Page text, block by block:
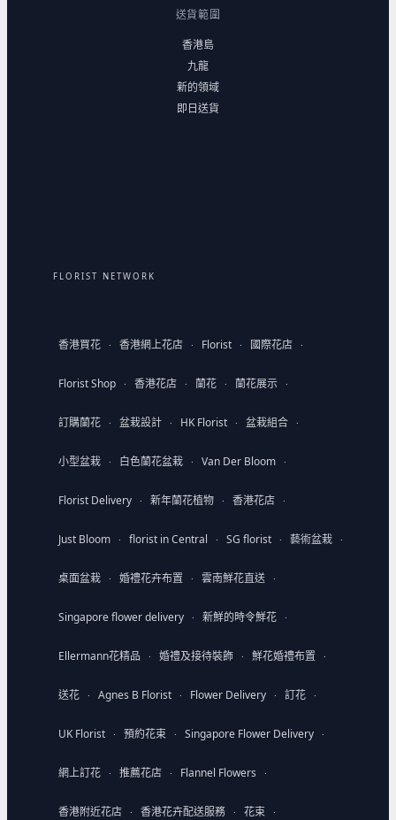
送貨範圍
香港島
九龍
新的領域
即日送貨
FLORIST NETWORK
香港買花 · 香港網上花店 · Florist · 國際花店 ·
Florist Shop · 香港花店 · 蘭花 · 蘭花展示 ·
訂購蘭花 · 盆栽設計 · HK Florist · 盆栽組合 ·
小型盆栽 · 白色蘭花盆栽 · Van Der Bloom ·
Florist Delivery · 新年蘭花植物 · 香港花店 ·
Just Bloom · florist in Central · SG florist · 藝術盆栽 ·
桌面盆栽 · 婚禮花卉布置 · 雲南鮮花直送 ·
Singapore flower delivery · 新鮮的時令鮮花 ·
Ellermann花精品 · 婚禮及接待裝飾 · 鮮花婚禮布置 ·
送花 · Agnes B Florist · Flower Delivery · 訂花 ·
UK Florist · 預約花束 · Singapore Flower Delivery ·
網上訂花 · 推薦花店 · Flannel Flowers ·
香港附近花店 · 香港花卉配送服務 · 花束 ·